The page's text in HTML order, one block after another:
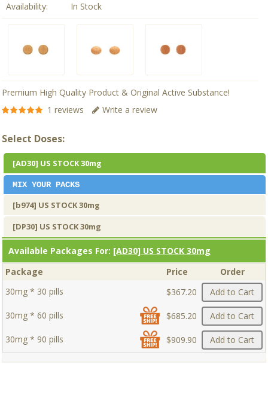
Availability:
In Stock
Premium High Quality Product & Original Active Substance!
1 reviews
Write a review
Select Doses:
[AD30] US STOCK 30mg
MIX YOUR PACKS
[b974] US STOCK 30mg
[DP30] US STOCK 30mg
Available Packages For: [AD30] US STOCK 30mg
Package
Price
Order
30mg * 30 pills
$367.20 Add to Cart
30mg * 60 pills $685.20 Add to Cart
30mg * 90 pills $909.90 Add to Cart